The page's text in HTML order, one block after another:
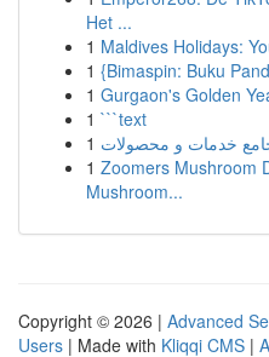
Het ...
1 Maldives Holidays:
1 {Bimaspin: Buku
1 Gurgaon's Golden
1 ```text
1 خدمات و محصولات
1 Zoomers Mushroom
Mushroom...
Copyright © 2026 | Advanced
Users | Made with Kliqqi CMS |